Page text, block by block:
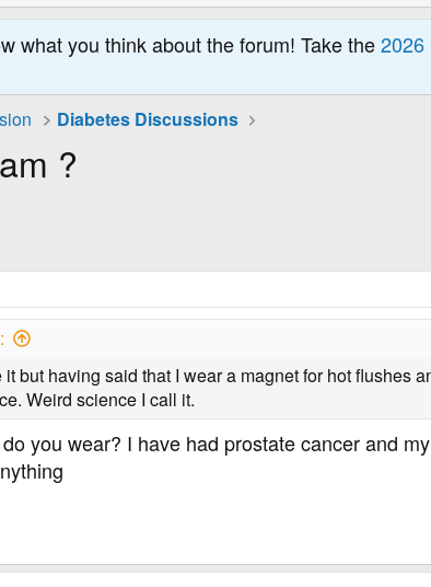
what you think about the forum! Take the2026
Diabetes Discussions
?
it but having said that I wear a magnet for hot flushes
Weird science I call it.
you wear? I have had prostate cancer and